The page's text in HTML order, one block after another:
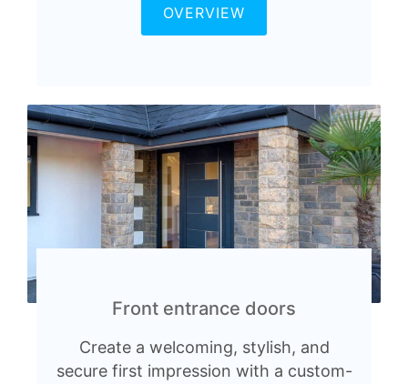
OVERVIEW
Front entrance doors
Create a welcoming, stylish, and
secure first impression with a custom-